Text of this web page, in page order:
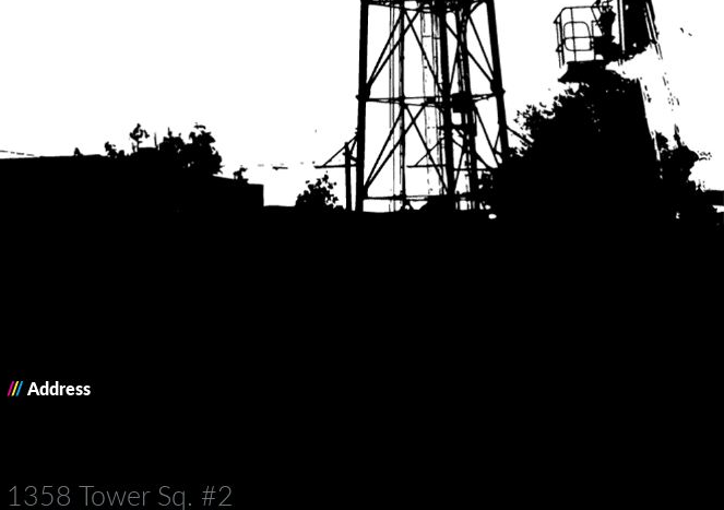
/// Address
1358 Tower Sq. #2